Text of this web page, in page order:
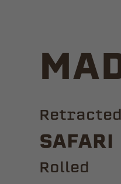
Retracted
Safari
ROLLED